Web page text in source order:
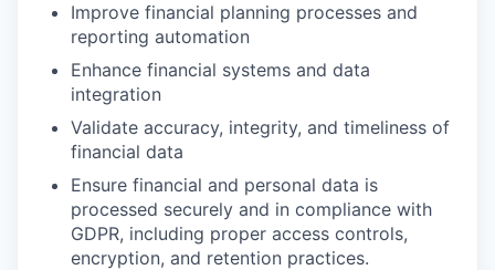
Improve financial planning processes and
reporting automation
Enhance financial systems and data
integration
Validate accuracy, integrity, and timeliness of
financial data
Ensure financial and personal data is
processed securely and in compliance with
GDPR, including proper access controls,
encryption, and retention practices.